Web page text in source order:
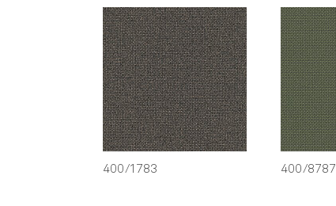
400/1783 400/8787